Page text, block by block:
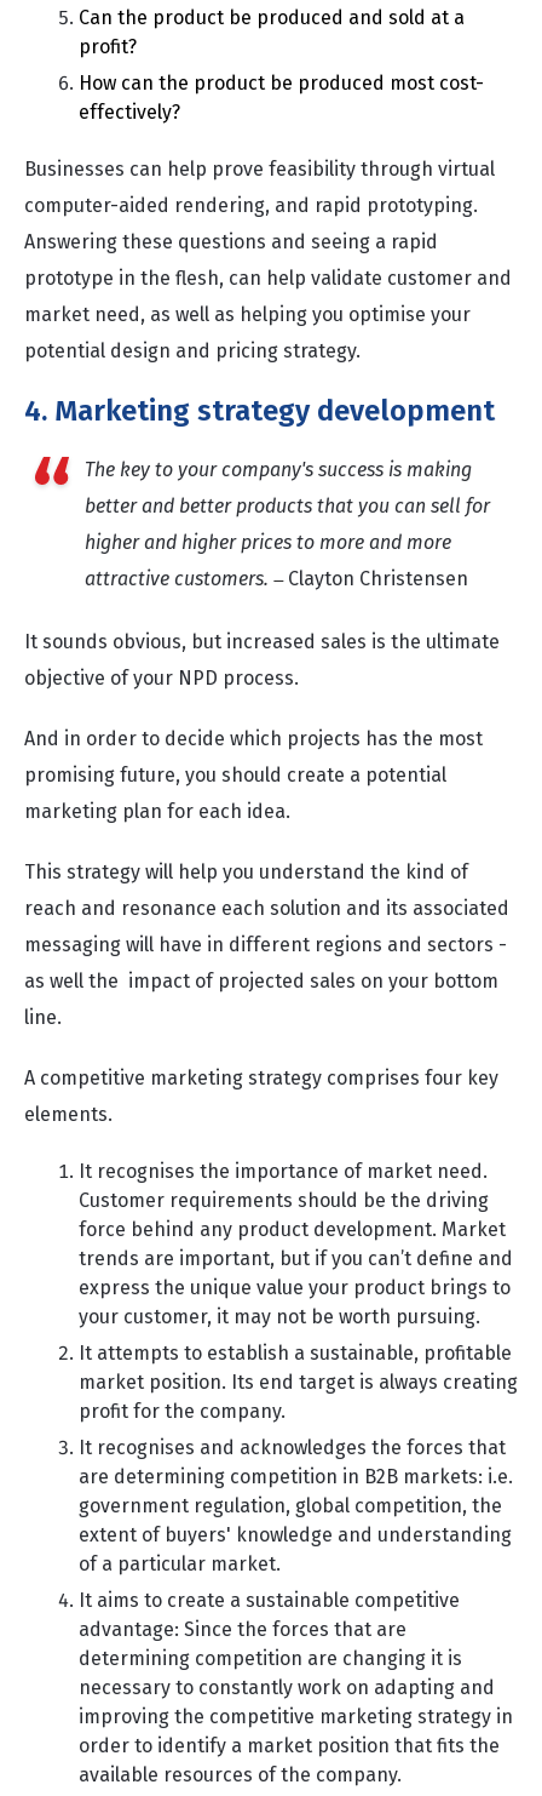
Can the product be produced and sold at a
profit?
How can the product be produced most cost-
effectively?
Businesses can help prove feasibility through virtual
computer-aided rendering, and rapid prototyping.
Answering these questions and seeing a rapid
prototype in the flesh, can help validate customer and
market need, as well as helping you optimise your
potential design and pricing strategy.
4. Marketing strategy development
The key to your company's success is making
better and better products that you can sell for
higher and higher prices to more and more
attractive customers. — Clayton Christensen
It sounds obvious, but increased sales is the ultimate
objective of your NPD process.
And in order to decide which projects has the most
promising future, you should create a potential
marketing plan for each idea.
This strategy will help you understand the kind of
reach and resonance each solution and its associated
messaging will have in different regions and sectors -
as well the impact of projected sales on your bottom
line.
A competitive marketing strategy comprises four key
elements.
It recognises the importance of market need.
Customer requirements should be the driving
force behind any product development. Market
trends are important, but if you can’t define and
express the unique value your product brings to
your customer, it may not be worth pursuing.
It attempts to establish a sustainable, profitable
market position. Its end target is always creating
profit for the company.
It recognises and acknowledges the forces that
are determining competition in B2B markets: i.e.
government regulation, global competition, the
extent of buyers' knowledge and understanding
of a particular market.
It aims to create a sustainable competitive
advantage: Since the forces that are
determining competition are changing it is
necessary to constantly work on adapting and
improving the competitive marketing strategy in
order to identify a market position that fits the
available resources of the company.